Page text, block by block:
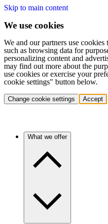
Skip to main content
We use cookies
We and our partners use cookies
such as browsing data for
personalizing content and
may find out more about the
use cookies or exercise your
cookie settings" button below.
Change cookie settings Accept
What we offer